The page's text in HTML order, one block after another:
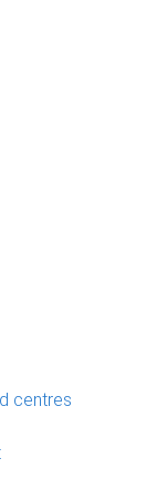
centres